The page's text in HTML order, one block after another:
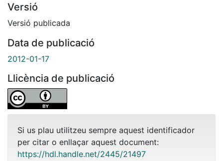
Versió
Versió publicada
Data de publicació
2012-01-17
Llicència de publicació
Si us plau utilitzeu sempre aquest identificador
per citar o enllaçar aquest document:
https://hdl.handle.net/2445/21497